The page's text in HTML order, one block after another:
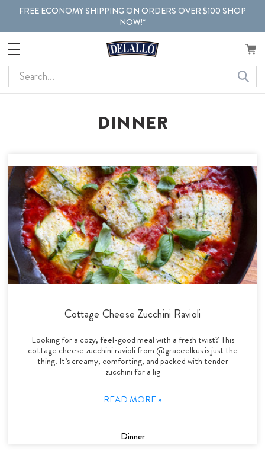
FREE ECONOMY SHIPPING ON ORDERS OVER $100 SHOP
NOW!*
Search
DINNER
Cottage Cheese Zucchini Ravioli
Looking for a cozy, feel-good meal with a fresh twist? This
cottage cheese zucchini ravioli from @graceelkus is just the
thing. It’s creamy, comforting, and packed with tender
zucchini for a lig
READ MORE »
Dinner